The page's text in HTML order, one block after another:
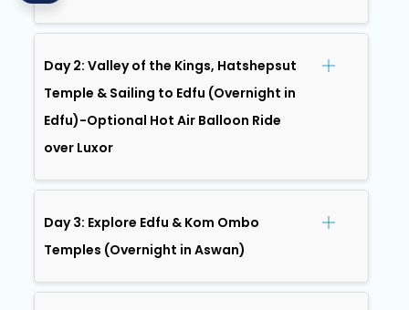
Day 2: Valley of the Kings, Hatshepsut
Temple & Sailing to Edfu (Overnight in
Edfu)-Optional Hot Air Balloon Ride
over Luxor
Day 3: Explore Edfu & Kom Ombo
Temples (Overnight in Aswan)